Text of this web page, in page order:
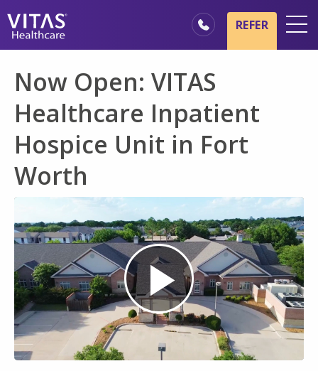
Hospice Basics
Our Services
Healthcare Professionals
Family & Caregivers
REFER
Now Open: VITAS
Healthcare Inpatient
Hospice Unit in Fort
Worth
Play